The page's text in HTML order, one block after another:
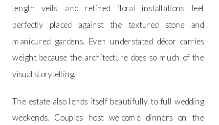
length veils, and refined floral installations feel
perfectly placed against the textured stone and
manicured gardens. Even understated décor carries
weight because the architecture does so much of the
visual storytelling.
The estate also lends itself beautifully to full wedding
weekends. Couples host welcome dinners on the